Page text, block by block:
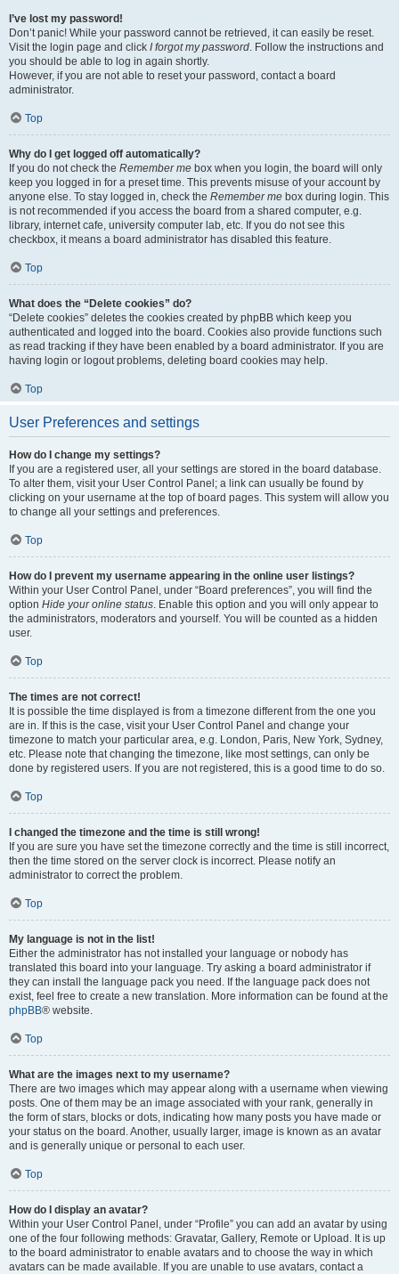
I’ve lost my password!
Don’t panic! While your password cannot be retrieved, it can easily be reset.
Visit the login page and click I forgot my password. Follow the instructions and
you should be able to log in again shortly.
However, if you are not able to reset your password, contact a board
administrator.
Top
Why do I get logged off automatically?
If you do not check the Remember me box when you login, the board will only
keep you logged in for a preset time. This prevents misuse of your account by
anyone else. To stay logged in, check the Remember me box during login. This
is not recommended if you access the board from a shared computer, e.g.
library, internet cafe, university computer lab, etc. If you do not see this
checkbox, it means a board administrator has disabled this feature.
Top
What does the “Delete cookies” do?
“Delete cookies” deletes the cookies created by phpBB which keep you
authenticated and logged into the board. Cookies also provide functions such
as read tracking if they have been enabled by a board administrator. If you are
having login or logout problems, deleting board cookies may help.
Top
User Preferences and settings
How do I change my settings?
If you are a registered user, all your settings are stored in the board database.
To alter them, visit your User Control Panel; a link can usually be found by
clicking on your username at the top of board pages. This system will allow you
to change all your settings and preferences.
Top
How do I prevent my username appearing in the online user listings?
Within your User Control Panel, under “Board preferences”, you will find the
option Hide your online status. Enable this option and you will only appear to
the administrators, moderators and yourself. You will be counted as a hidden
user.
Top
The times are not correct!
It is possible the time displayed is from a timezone different from the one you
are in. If this is the case, visit your User Control Panel and change your
timezone to match your particular area, e.g. London, Paris, New York, Sydney,
etc. Please note that changing the timezone, like most settings, can only be
done by registered users. If you are not registered, this is a good time to do so.
Top
I changed the timezone and the time is still wrong!
If you are sure you have set the timezone correctly and the time is still incorrect,
then the time stored on the server clock is incorrect. Please notify an
administrator to correct the problem.
Top
My language is not in the list!
Either the administrator has not installed your language or nobody has
translated this board into your language. Try asking a board administrator if
they can install the language pack you need. If the language pack does not
exist, feel free to create a new translation. More information can be found at the
phpBB® website.
Top
What are the images next to my username?
There are two images which may appear along with a username when viewing
posts. One of them may be an image associated with your rank, generally in
the form of stars, blocks or dots, indicating how many posts you have made or
your status on the board. Another, usually larger, image is known as an avatar
and is generally unique or personal to each user.
Top
How do I display an avatar?
Within your User Control Panel, under “Profile” you can add an avatar by using
one of the four following methods: Gravatar, Gallery, Remote or Upload. It is up
to the board administrator to enable avatars and to choose the way in which
avatars can be made available. If you are unable to use avatars, contact a